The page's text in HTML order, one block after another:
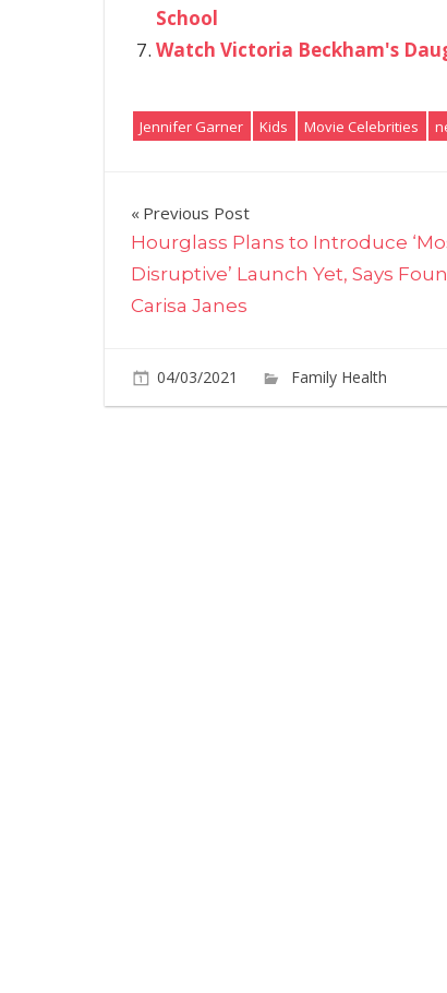
School
Watch Victoria Beckham's
Jennifer Garner Kids Movie Celebrities
Post
navigation
Previous Post
Hourglass Plans to Introduce
Disruptive’ Launch Yet, Says
Carisa Janes
04/03/2021 Family Health